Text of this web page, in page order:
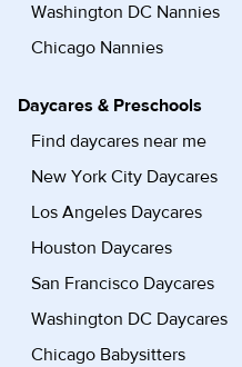
Washington DC Nannies
Chicago Nannies
Daycares & Preschools
Find daycares near me
New York City Daycares
Los Angeles Daycares
Houston Daycares
San Francisco Daycares
Washington DC Daycares
Chicago Babysitters